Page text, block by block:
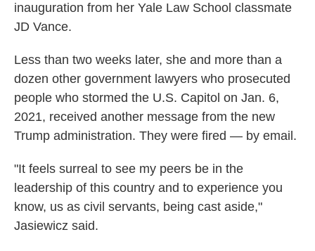
inauguration from her Yale Law School classmate
JD Vance.
Less than two weeks later, she and more than a
dozen other government lawyers who prosecuted
people who stormed the U.S. Capitol on Jan. 6,
2021, received another message from the new
Trump administration. They were fired — by email.
"It feels surreal to see my peers be in the
leadership of this country and to experience you
know, us as civil servants, being cast aside,"
Jasiewicz said.